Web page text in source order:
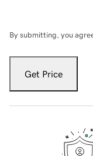
By submitting, you
Get Price